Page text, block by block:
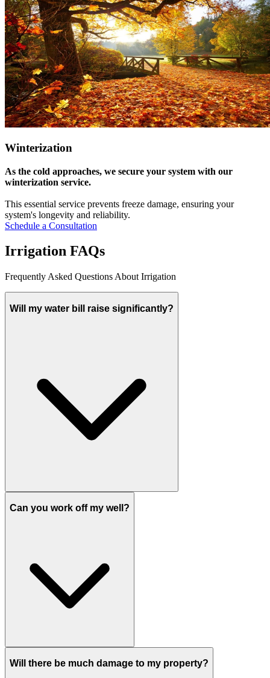
Winterization
As the cold approaches, we secure your system with our
winterization service.
This essential service prevents freeze damage, ensuring your
system's longevity and reliability.
Schedule a Consultation
Irrigation FAQs
Frequently Asked Questions About Irrigation
Will my water bill raise significantly?
Can you work off my well?
Will there be much damage to my property?